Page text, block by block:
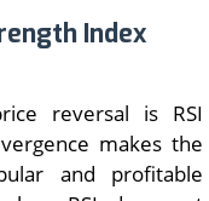
Index
reversal is RSI
makes the
and profitable